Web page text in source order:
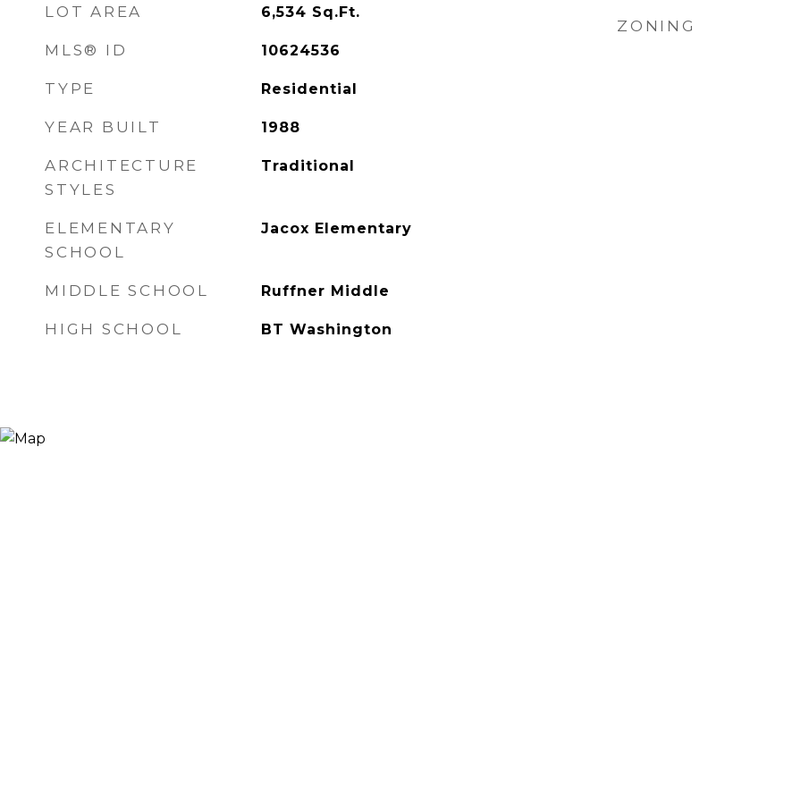
LOT AREA 6,534 Sq.Ft.
MLS® ID 10624536
TYPE Residential
YEAR BUILT 1988
ARCHITECTURE
STYLES
Traditional
ELEMENTARY
SCHOOL
Jacox Elementary
MIDDLE SCHOOL Ruffner Middle
HIGH SCHOOL BT Washington
ZONING